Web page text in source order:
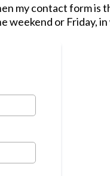
my contact form
weekend or Friday,